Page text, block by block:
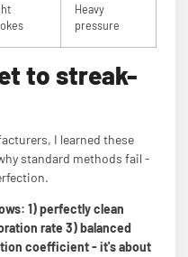
Heavy
pressure
to streak-
I learned these
standard methods fail -
1) perfectly clean
rate 3) balanced
coefficient - it's about